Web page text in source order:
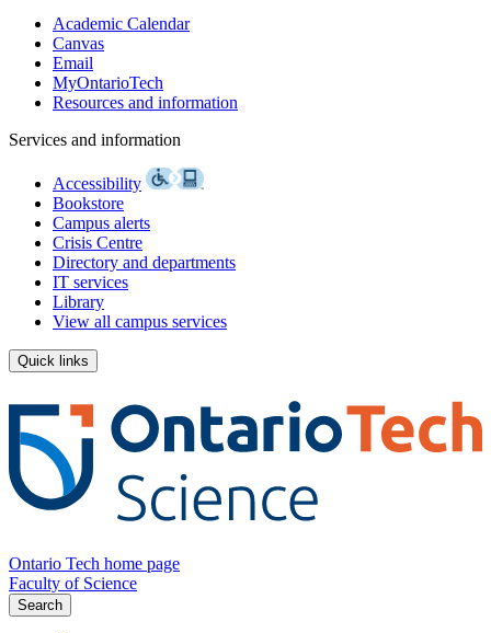
Academic Calendar
Canvas
Email
MyOntarioTech
Resources and information
Services and information
Accessibility
Bookstore
Campus alerts
Crisis Centre
Directory and departments
IT services
Library
View all campus services
Quick links
Ontario Tech home page
Faculty of Science
Search